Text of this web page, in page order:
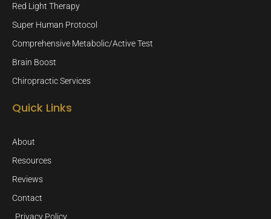
Red Light Therapy
Super Human Protocol
Comprehensive Metabolic/Active Test
Brain Boost
Chiropractic Services
Quick Links
About
Resources
Reviews
Contact
Privacy Policy